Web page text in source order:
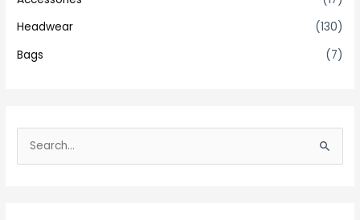
Headwear
(130)
Bags
(7)
e